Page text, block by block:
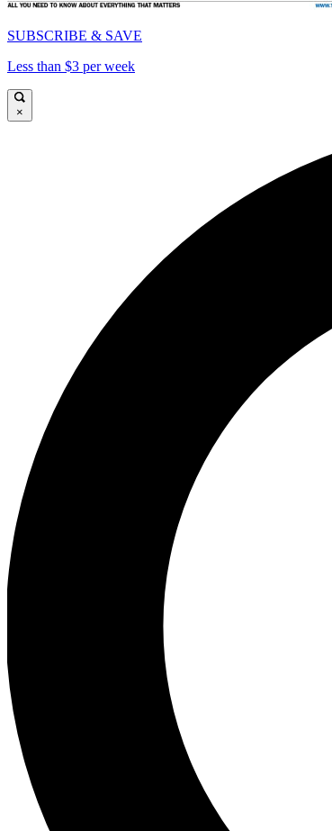
SUBSCRIBE & SAVE
Less than $3 per week
×